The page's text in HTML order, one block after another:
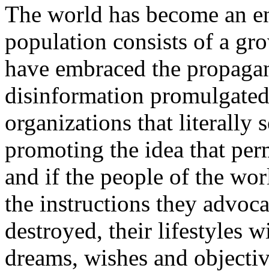
The world has become an
population consists of a
have embraced the
disinformation
organizations that literally
promoting the idea that
and if the people of the
the instructions they
destroyed, their lifestyles
dreams, wishes and